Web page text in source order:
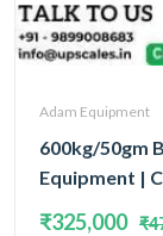
Adam Equipment
600kg/50gm
Equipment |
₹325,000